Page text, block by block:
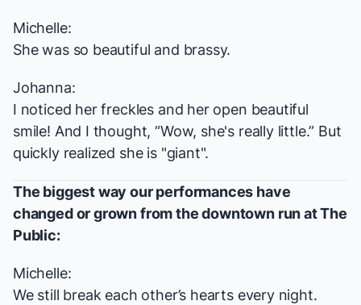
Michelle:
She was so beautiful and brassy.
Johanna:
I noticed her freckles and her open beautiful
smile! And I thought, “Wow, she's really little.” But
quickly realized she is "giant".
The biggest way our performances have
changed or grown from the downtown run at The
Public:
Michelle:
We still break each other’s hearts every night.